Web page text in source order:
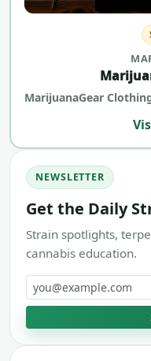
MarijuanaGear
NEWSLETTER
Get the Daily
Strain spotlights,
cannabis education.
Email address